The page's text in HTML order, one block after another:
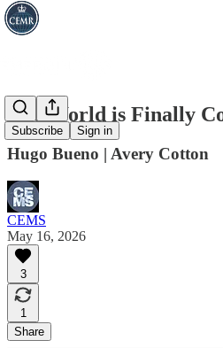
Subscribe Sign in
The World is Finally
Hugo Bueno | Avery Cotton
CEMS
May 16, 2026
3
1
Share